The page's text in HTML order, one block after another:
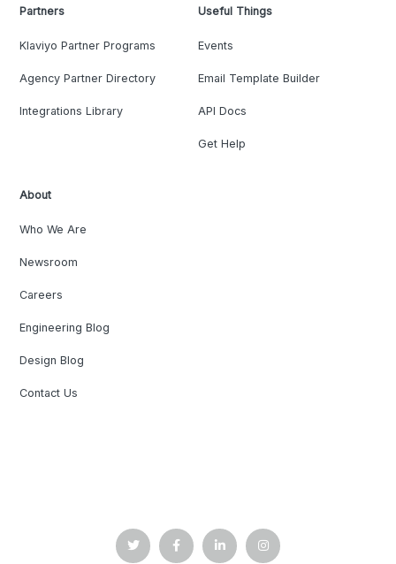
Partners
Klaviyo Partner Programs
Agency Partner Directory
Integrations Library
Useful Things
Events
Email Template Builder
API Docs
Get Help
About
Who We Are
Newsroom
Careers
Engineering Blog
Design Blog
Contact Us